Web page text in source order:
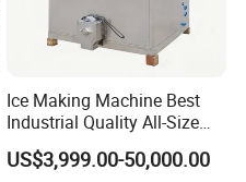
Ice Making Machine Best
Industrial Quality All-Size
Maquina De Hacer Hielo Ice
Maker Machine Ice Cube
US$3,999.00-50,000.00